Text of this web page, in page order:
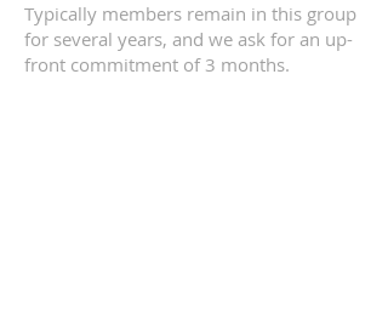
Typically members remain in this group
for several years, and we ask for an up-
front commitment of 3 months.